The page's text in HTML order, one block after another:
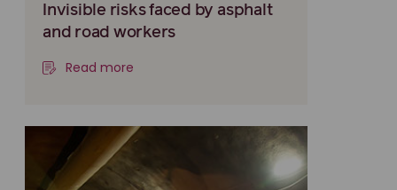
Invisible risks faced by asphalt
and road workers
Read more